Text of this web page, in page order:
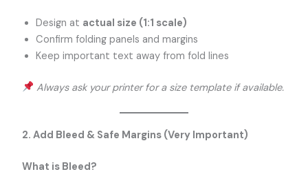
Design at actual size (1:1 scale)
Confirm folding panels and margins
Keep important text away from fold lines
Always ask your printer for a size template if available.
2. Add Bleed & Safe Margins (Very Important)
What is Bleed?